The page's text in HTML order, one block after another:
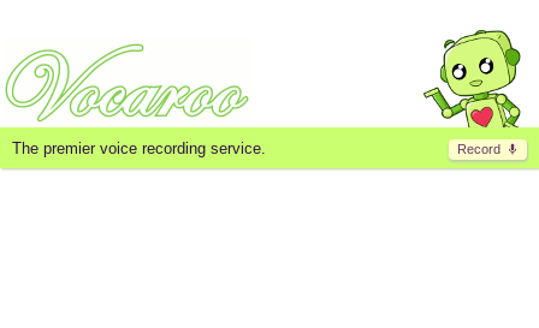
Record
The premier voice recording service.